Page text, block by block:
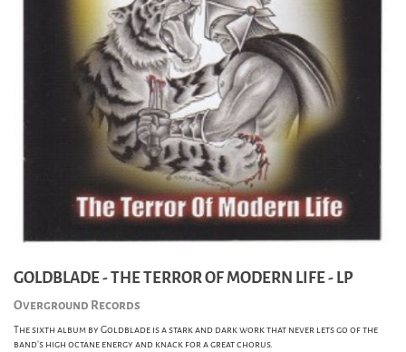
GOLDBLADE - THE TERROR OF MODERN LIFE - LP
Overground Records
The sixth album by Goldblade is a stark and dark work that never lets go of the
band’s high octane energy and knack for a great chorus.